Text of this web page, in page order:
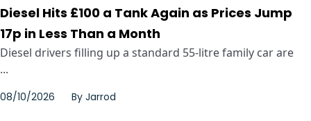
Diesel Hits £100 a Tank Again as Prices Jump
17p in Less Than a Month
Diesel drivers filling up a standard 55-litre family car are
...
08/10/2026 By Jarrod